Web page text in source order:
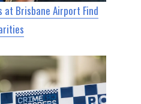
at Brisbane Airport Find